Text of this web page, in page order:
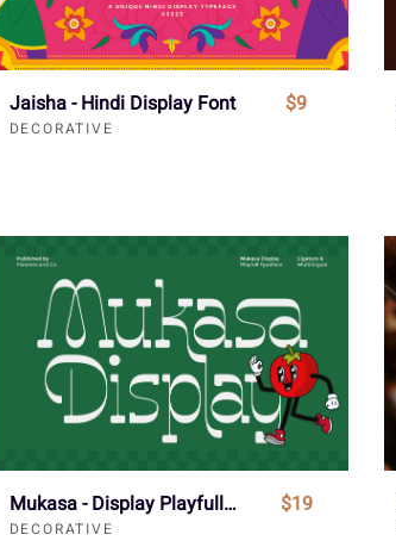
Jaisha - Hindi Display Font
DECORATIVE
$9
Mukasa - Display Playfull Font
DECORATIVE
$19